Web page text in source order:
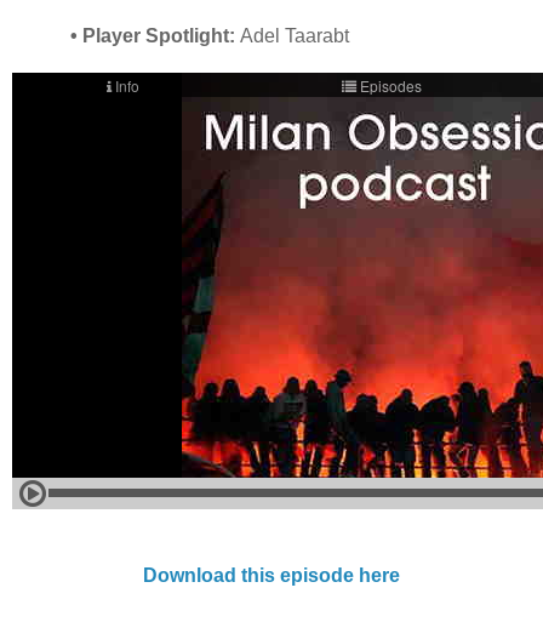
• Player Spotlight: Adel Taarabt
Download this episode here